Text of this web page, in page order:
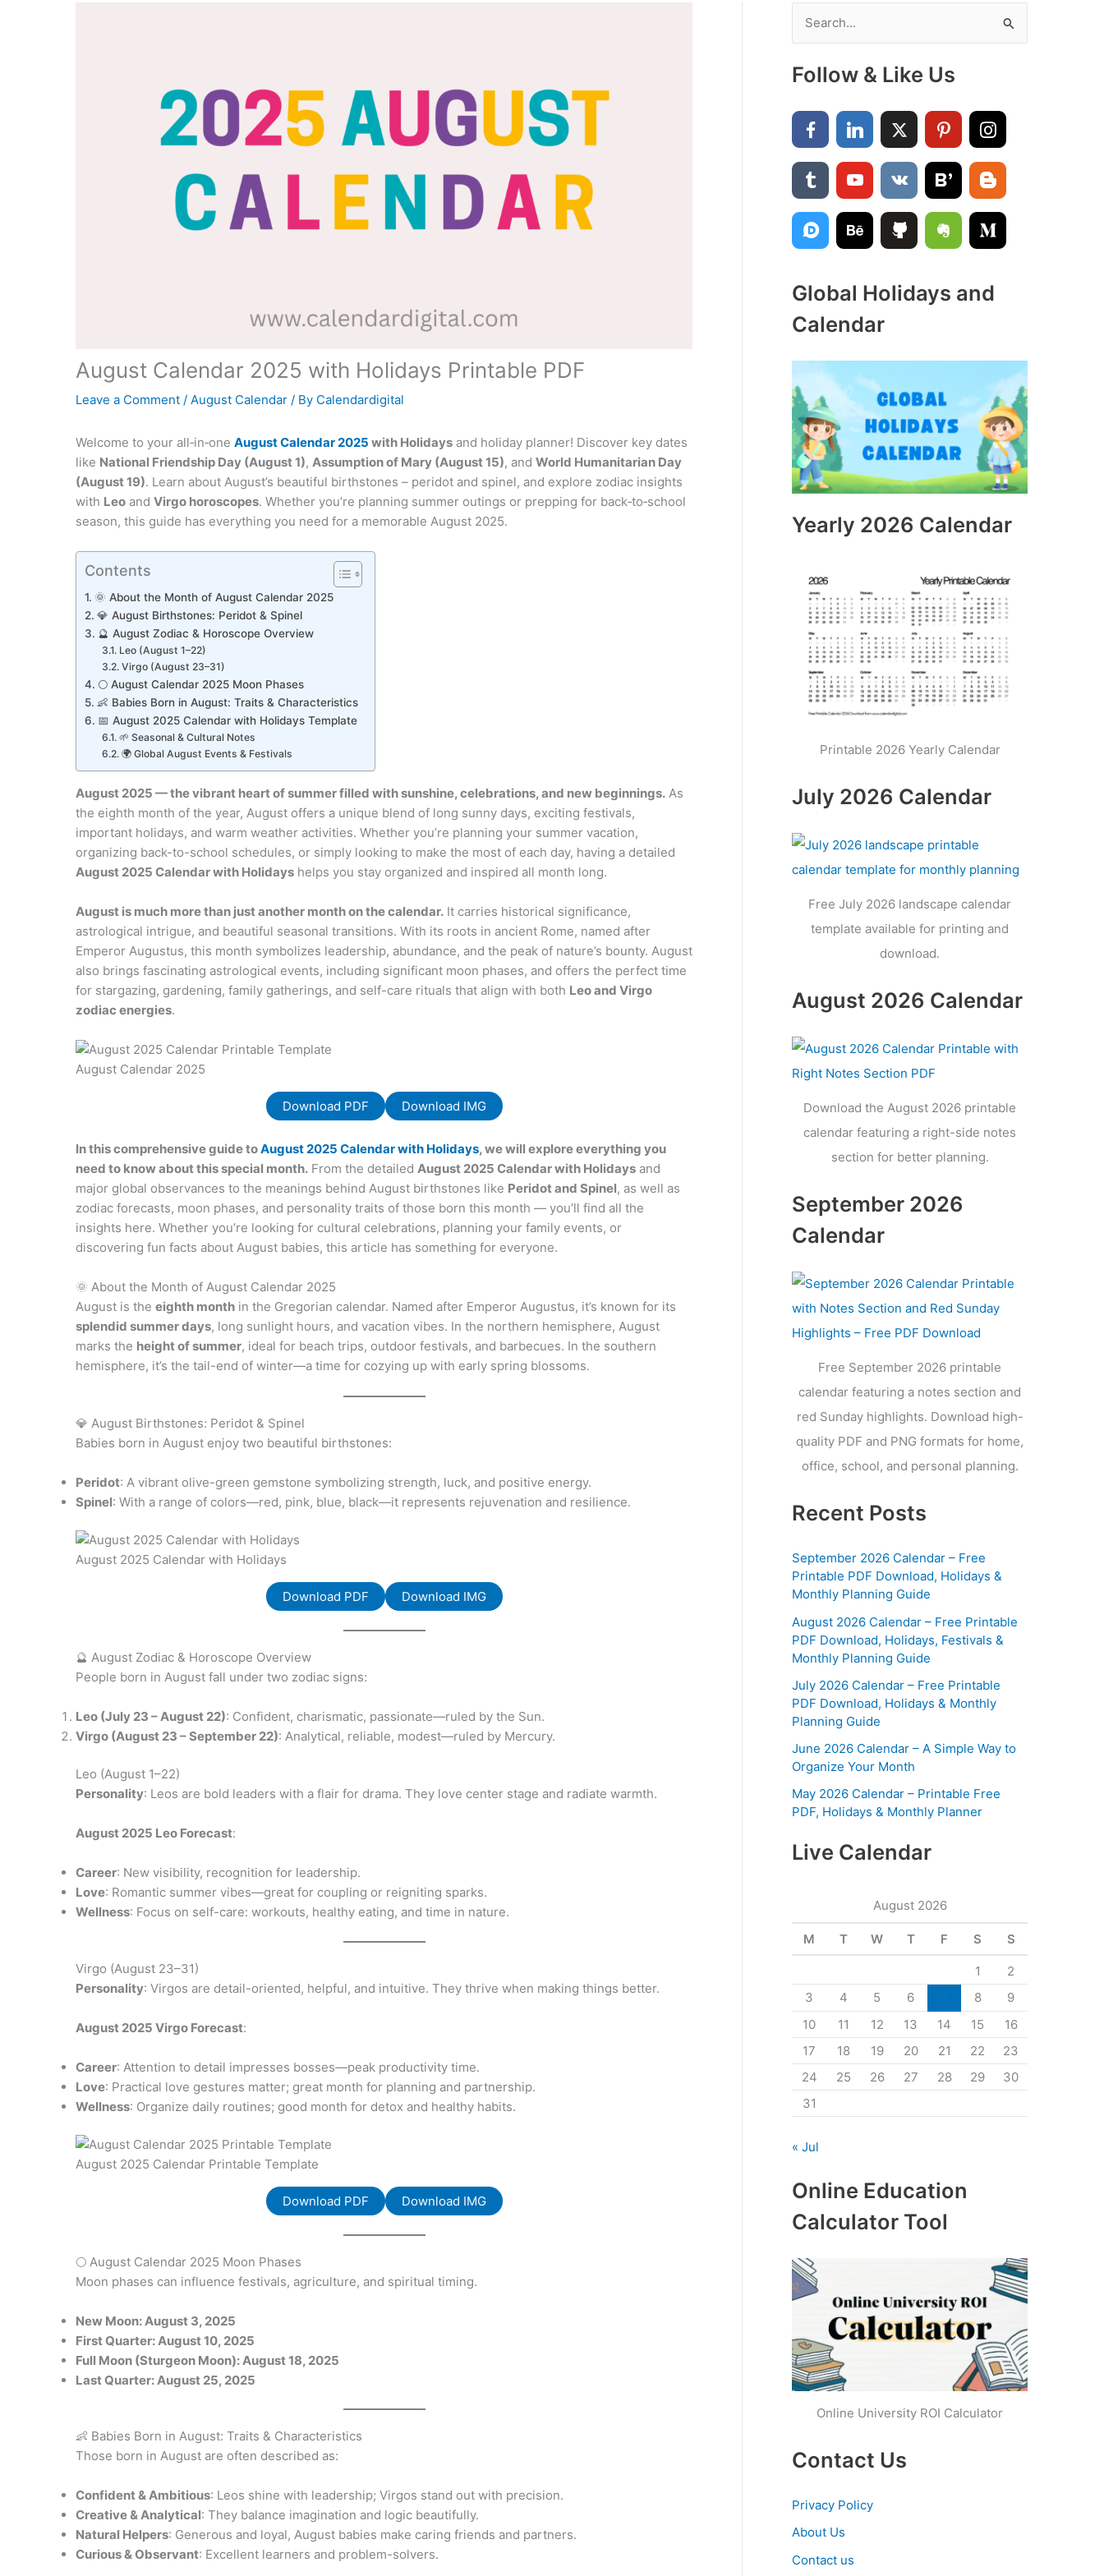
August Calendar 2025 with Holidays Printable PDF
Leave a Comment / August Calendar / By Calendardigital
Welcome to your all‑in‑one August Calendar 2025 with Holidays and holiday planner! Discover key dates
like National Friendship Day (August 1), Assumption of Mary (August 15), and World Humanitarian Day
(August 19). Learn about August’s beautiful birthstones – peridot and spinel, and explore zodiac insights
with Leo and Virgo horoscopes. Whether you’re planning summer outings or prepping for back‑to‑school
season, this guide has everything you need for a memorable August 2025.
Contents
🌞 About the Month of August Calendar 2025
💎 August Birthstones: Peridot & Spinel
🔮 August Zodiac & Horoscope Overview
Leo (August 1–22)
Virgo (August 23–31)
🌕 August Calendar 2025 Moon Phases
👶 Babies Born in August: Traits & Characteristics
📅 August 2025 Calendar with Holidays Template
🌱 Seasonal & Cultural Notes
🌍 Global August Events & Festivals
August 2025 — the vibrant heart of summer filled with sunshine, celebrations, and new beginnings. As
the eighth month of the year, August offers a unique blend of long sunny days, exciting festivals,
important holidays, and warm weather activities. Whether you’re planning your summer vacation,
organizing back-to-school schedules, or simply looking to make the most of each day, having a detailed
August 2025 Calendar with Holidays helps you stay organized and inspired all month long.
August is much more than just another month on the calendar. It carries historical significance,
astrological intrigue, and beautiful seasonal transitions. With its roots in ancient Rome, named after
Emperor Augustus, this month symbolizes leadership, abundance, and the peak of nature’s bounty. August
also brings fascinating astrological events, including significant moon phases, and offers the perfect time
for stargazing, gardening, family gatherings, and self-care rituals that align with both Leo and Virgo
zodiac energies.
August Calendar 2025
Download PDF Download IMG
In this comprehensive guide toAugust 2025 Calendar with Holidays, we will explore everything you
need to know about this special month. From the detailed August 2025 Calendar with Holidays and
major global observances to the meanings behind August birthstones like Peridot and Spinel, as well as
zodiac forecasts, moon phases, and personality traits of those born this month — you’ll find all the
insights here. Whether you’re looking for cultural celebrations, planning your family events, or
discovering fun facts about August babies, this article has something for everyone.
🌞 About the Month of August Calendar 2025
August is the eighth month in the Gregorian calendar. Named after Emperor Augustus, it’s known for its
splendid summer days, long sunlight hours, and vacation vibes. In the northern hemisphere, August
marks the height of summer, ideal for beach trips, outdoor festivals, and barbecues. In the southern
hemisphere, it’s the tail-end of winter—a time for cozying up with early spring blossoms.
💎 August Birthstones: Peridot & Spinel
Babies born in August enjoy two beautiful birthstones:
Peridot: A vibrant olive-green gemstone symbolizing strength, luck, and positive energy.
Spinel: With a range of colors—red, pink, blue, black—it represents rejuvenation and resilience.
August 2025 Calendar with Holidays
Download PDF Download IMG
🔮 August Zodiac & Horoscope Overview
People born in August fall under two zodiac signs:
Leo (July 23 – August 22): Confident, charismatic, passionate—ruled by the Sun.
Virgo (August 23 – September 22): Analytical, reliable, modest—ruled by Mercury.
Leo (August 1–22)
Personality: Leos are bold leaders with a flair for drama. They love center stage and radiate warmth.
August 2025 Leo Forecast:
Career: New visibility, recognition for leadership.
Love: Romantic summer vibes—great for coupling or reigniting sparks.
Wellness: Focus on self-care: workouts, healthy eating, and time in nature.
Virgo (August 23–31)
Personality: Virgos are detail-oriented, helpful, and intuitive. They thrive when making things better.
August 2025 Virgo Forecast:
Career: Attention to detail impresses bosses—peak productivity time.
Love: Practical love gestures matter; great month for planning and partnership.
Wellness: Organize daily routines; good month for detox and healthy habits.
August 2025 Calendar Printable Template
Download PDF Download IMG
🌕 August Calendar 2025 Moon Phases
Moon phases can influence festivals, agriculture, and spiritual timing.
New Moon: August 3, 2025
First Quarter: August 10, 2025
Full Moon (Sturgeon Moon): August 18, 2025
Last Quarter: August 25, 2025
👶 Babies Born in August: Traits & Characteristics
Those born in August are often described as:
Confident & Ambitious: Leos shine with leadership; Virgos stand out with precision.
Creative & Analytical: They balance imagination and logic beautifully.
Natural Helpers: Generous and loyal, August babies make caring friends and partners.
Curious & Observant: Excellent learners and problem-solvers.
a
r
c
f
r
Follow & Like Us
Global Holidays and
Calendar
Yearly 2026 Calendar
Printable 2026 Yearly Calendar
July 2026 Calendar
Free July 2026 landscape calendar
template available for printing and
download.
August 2026 Calendar
Download the August 2026 printable
calendar featuring a right-side notes
section for better planning.
September 2026
Calendar
Free September 2026 printable
calendar featuring a notes section and
red Sunday highlights. Download high-
quality PDF and PNG formats for home,
office, school, and personal planning.
Recent Posts
September 2026 Calendar – Free
Printable PDF Download, Holidays &
Monthly Planning Guide
August 2026 Calendar – Free Printable
PDF Download, Holidays, Festivals &
Monthly Planning Guide
July 2026 Calendar – Free Printable
PDF Download, Holidays & Monthly
Planning Guide
June 2026 Calendar – A Simple Way to
Organize Your Month
May 2026 Calendar – Printable Free
PDF, Holidays & Monthly Planner
Live Calendar
August 2026
M T W T F S S
1
2
3
4 5 6 8
9
10
11 12 13 14 15
16
17
18 19 20 21 22
23
24
25 26 27 28 29
30
31
« Jul
Online Education
Calculator Tool
Online University ROI Calculator
Contact Us
Privacy Policy
About Us
Contact us